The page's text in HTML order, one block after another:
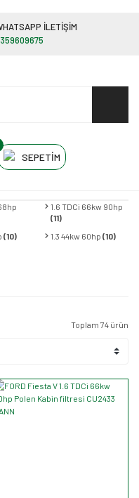
İLETİŞİM
SEPETİM
1.6 TDCi 66kw 90hp
(11)
(10) 1.3 44kw 60hp (10)
Toplam 74 ürün